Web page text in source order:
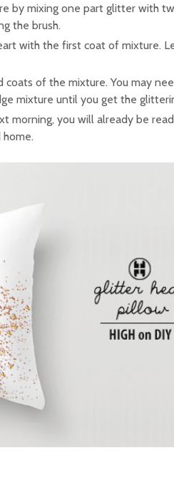
by mixing one part glitter with
the brush.
with the first coat of mixture.
of the mixture. You may
mixture until you get the
morning, you will already be